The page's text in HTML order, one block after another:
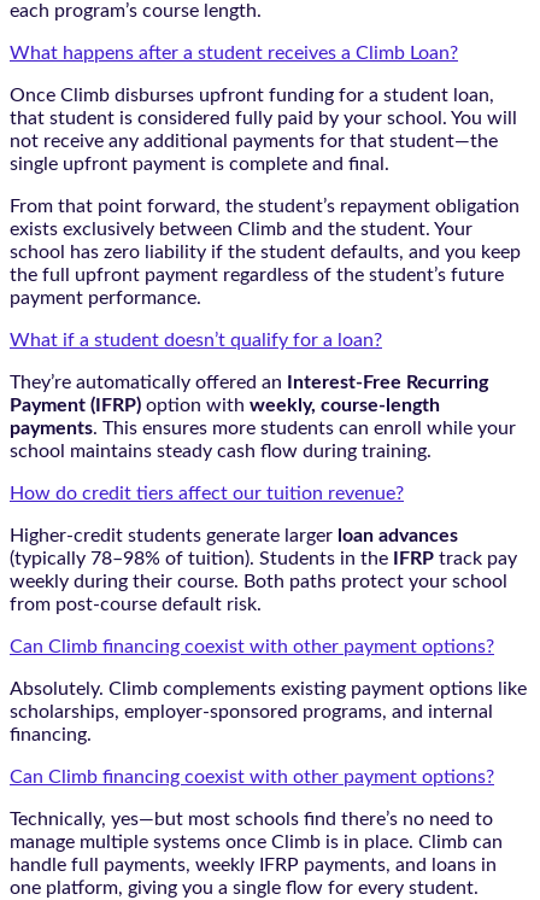
each program’s course length.
What happens after a student receives a Climb Loan?
Once Climb disburses upfront funding for a student loan,
that student is considered fully paid by your school. You will
not receive any additional payments for that student—the
single upfront payment is complete and final.
From that point forward, the student’s repayment obligation
exists exclusively between Climb and the student. Your
school has zero liability if the student defaults, and you keep
the full upfront payment regardless of the student’s future
payment performance.
What if a student doesn’t qualify for a loan?
They’re automatically offered an
Interest-Free Recurring
Payment (IFRP) option with weekly, course-length
payments. This ensures more students can enroll while your
school maintains steady cash flow during training.
How do credit tiers affect our tuition revenue?
Higher-credit students generate larger loan advances
(typically 78–98% of tuition). Students in the
IFRP track pay
weekly during their course. Both paths protect your school
from post-course default risk.
Can Climb financing coexist with other payment options?
Absolutely. Climb complements existing payment options like
scholarships, employer-sponsored programs, and internal
financing.
Can Climb financing coexist with other payment options?
Technically, yes—but most schools find there’s no need to
manage multiple systems once Climb is in place. Climb can
handle full payments, weekly IFRP payments, and loans in
one platform, giving you a single flow for every student.